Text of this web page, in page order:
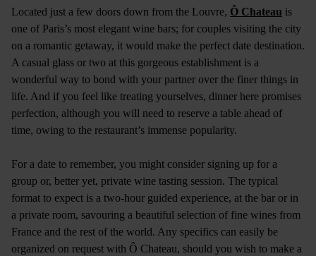
Located just a few doors down from the Louvre, Ô Chateau is
one of Paris’s most elegant wine bars; for couples visiting the city
on a romantic getaway, it would make the perfect date destination.
A casual glass or two at this gorgeous establishment is a
wonderful way to bond with your partner over the finer things in
life. And if you feel like treating yourselves, dinner here promises
perfection, although you will need to reserve a table ahead of
time, owing to the restaurant’s immense popularity.
For a date to remember, you might consider signing up for a
group or, better yet, private wine tasting session. The typical
format to expect is a two-hour guided experience, at the bar or in
a private room, savouring a beautiful selection of fine wines from
France and the rest of the world. Any specifics can easily be
organized on request with Ô Chateau, should you wish to make a